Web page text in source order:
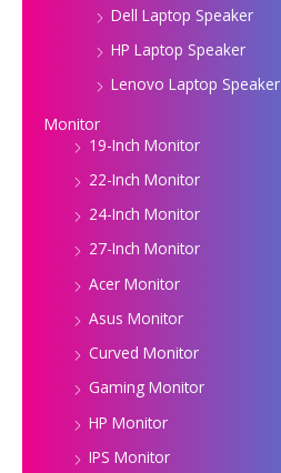
Dell Laptop Speaker
HP Laptop Speaker
Lenovo Laptop Speaker
Monitor
19-Inch Monitor
22-Inch Monitor
24-Inch Monitor
27-Inch Monitor
Acer Monitor
Asus Monitor
Curved Monitor
Gaming Monitor
HP Monitor
IPS Monitor